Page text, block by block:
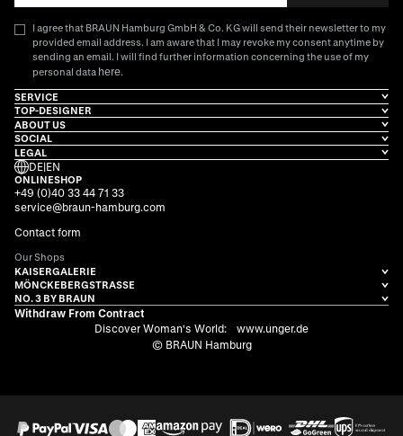
I agree that BRAUN Hamburg GmbH & Co. KG will send their newsletter to my
provided email address. I am aware that I may revoke my consent anytime by
sending an email. I will find further information concerning the use of my
personal data here.
SERVICE
TOP-DESIGNER
ABOUT US
SOCIAL
LEGAL
DE|EN
ONLINESHOP
+49 (0)40 33 44 71 33
service@braun-hamburg.com
Contact form
Our Shops
KAISERGALERIE
MÖNCKEBERGSTRASSE
NO. 3 BY BRAUN
Withdraw From Contract
Discover Woman's World:
www.unger.de
© BRAUN Hamburg